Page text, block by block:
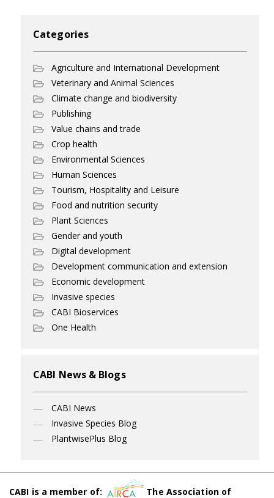
Categories
Agriculture and International Development
Veterinary and Animal Sciences
Climate change and biodiversity
Publishing
Value chains and trade
Crop health
Environmental Sciences
Human Sciences
Tourism, Hospitality and Leisure
Food and nutrition security
Plant Sciences
Gender and youth
Digital development
Development communication and extension
Economic development
Invasive species
CABI Bioservices
One Health
CABI News & Blogs
CABI News
Invasive Species Blog
PlantwisePlus Blog
CABI is a member of:
The Association of